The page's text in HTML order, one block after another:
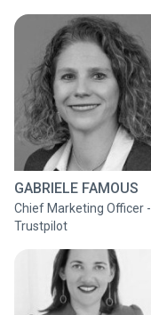
GABRIELE FAMOUS
Chief Marketing Officer -
Trustpilot